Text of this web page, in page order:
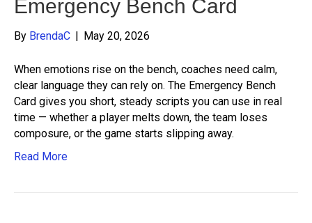
Emergency Bench Card
By BrendaC | May 20, 2026
When emotions rise on the bench, coaches need calm,
clear language they can rely on. The Emergency Bench
Card gives you short, steady scripts you can use in real
time — whether a player melts down, the team loses
composure, or the game starts slipping away.
Read More